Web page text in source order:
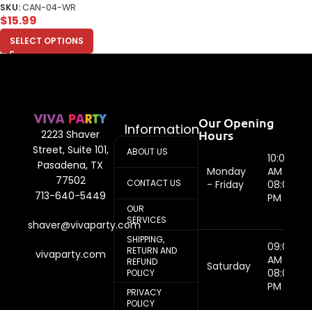
SKU:CAN-04-WR
$15.99
SELECT OPTIONS
2223 Shaver
Street, Suite 101,
Pasadena, TX
77502
713-640-5449
shaver@vivaparty.com
vivaparty.com
Information
ABOUT US
CONTACT US
OUR
SERVICES
SHIPPING,
RETURN AND
REFUND
POLICY
PRIVACY
POLICY
Our Opening
Hours
Monday
- Friday
10:00
AM -
08:00
PM
Saturday
09:00
AM -
08:00
PM